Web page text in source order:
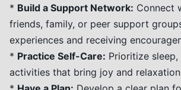
* Build a Support Network: Connect
friends, family, or peer support
experiences and receiving
* Practice Self-Care: Prioritize
activities that bring joy and